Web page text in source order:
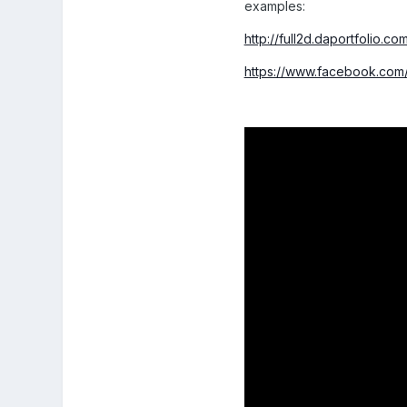
examples:
http://
https://